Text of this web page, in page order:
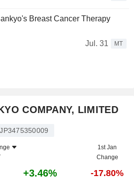
Breast Cancer Therapy
Jul. 31
MT
COMPANY, LIMITED
JP3475350009
1st Jan
Change
+3.46% -17.80%